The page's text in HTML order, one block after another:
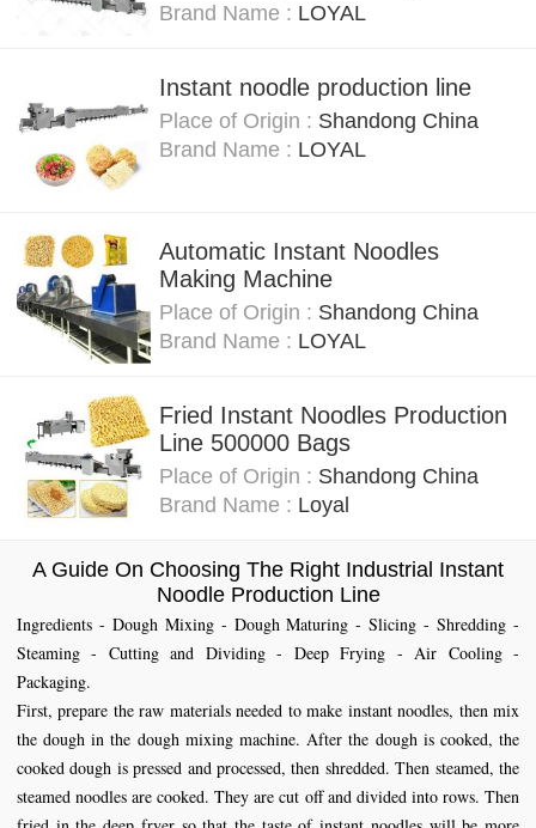
Brand Name : LOYAL
Instant noodle production line
Place of Origin : Shandong China
Brand Name : LOYAL
Automatic Instant Noodles
Making Machine
Place of Origin : Shandong China
Brand Name : LOYAL
Fried Instant Noodles Production
Line 500000 Bags
Place of Origin : Shandong China
Brand Name : Loyal
A Guide On Choosing The Right Industrial Instant
Noodle Production Line
Ingredients - Dough Mixing - Dough Maturing - Slicing - Shredding -
Steaming - Cutting and Dividing - Deep Frying - Air Cooling -
Packaging.
First, prepare the raw materials needed to make instant noodles, then mix
the dough in the dough mixing machine. After the dough is cooked, the
cooked dough is pressed and processed, then shredded. Then steamed, the
steamed noodles are cooked. They are cut off and divided into rows. Then